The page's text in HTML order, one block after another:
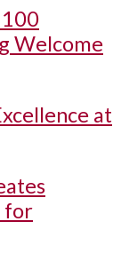
100
Welcome
at
for